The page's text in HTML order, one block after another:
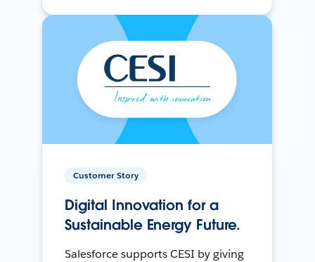
Customer Story
Digital Innovation for a
Sustainable Energy Future.
Salesforce supports CESI by giving